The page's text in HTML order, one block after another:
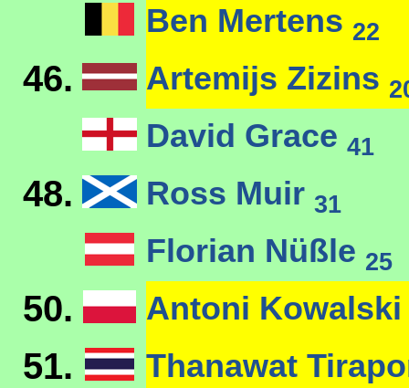
Ben Mertens 22
46. Artemijs Zizins
David Grace 41
48. Ross Muir 31
Florian Nüßle 25
50. Antoni
51. Thanawat